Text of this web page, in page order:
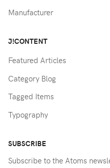
Manufacturer
J!CONTENT
Featured Articles
Category Blog
Tagged Items
Typography
SUBSCRIBE
Subscribe to the Atoms